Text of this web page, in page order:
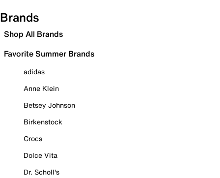
Brands
Shop All Brands
Favorite Summer Brands
adidas
Anne Klein
Betsey Johnson
Birkenstock
Crocs
Dolce Vita
Dr. Scholl's